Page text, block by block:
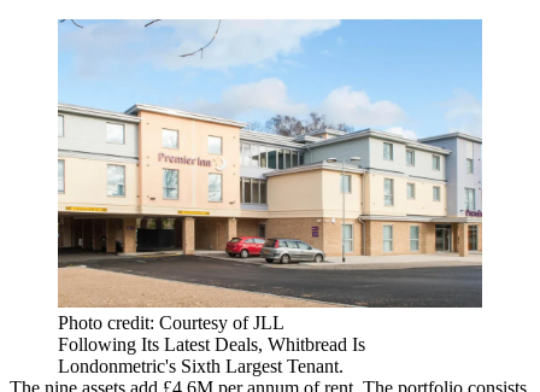
Photo credit: Courtesy of JLL
Following Its Latest Deals, Whitbread Is
Londonmetric's Sixth Largest Tenant.
The nine assets add £4.6M per annum of rent. The portfolio consists